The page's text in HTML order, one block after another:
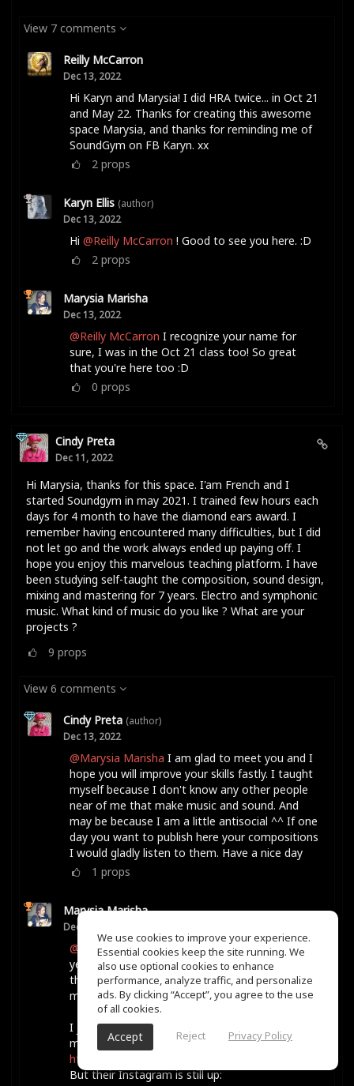
View 7 comments
Reilly McCarron
Dec 13, 2022
Hi Karyn and Marysia! I did HRA twice... in Oct 21
and May 22. Thanks for creating this awesome
space Marysia, and thanks for reminding me of
SoundGym on FB Karyn. xx
2 props
Karyn Ellis (author)
Dec 13, 2022
Hi @Reilly McCarron ! Good to see you here. :D
2 props
Marysia Marisha
Dec 13, 2022
@Reilly McCarron I recognize your name for
sure, I was in the Oct 21 class too! So great
that you're here too :D
0 props
Cindy Preta
Dec 11, 2022
Hi Marysia, thanks for this space. I'am French and I
started Soundgym in may 2021. I trained few hours each
days for 4 month to have the diamond ears award. I
remember having encountered many difficulties, but I did
not let go and the work always ended up paying off. I
hope you enjoy this marvelous teaching platform. I have
been studying self-taught the composition, sound design,
mixing and mastering for 7 years. Electro and symphonic
music. What kind of music do you like ? What are your
projects ?
9 props
View 6 comments
Cindy Preta (author)
Dec 13, 2022
@Marysia Marisha I am glad to meet you and I
hope you will improve your skills fastly. I taught
myself because I don't know any other people
near of me that make music and sound. And
may be because I am a little antisocial ^^ If one
day you want to publish here your compositions
I would gladly listen to them. Have a nice day
1 props
Marysia Marisha
Dec 13, 2022
@Karyn EllisShe Shreds Magazine runs it every
year, as far as I know. When I did it, it was for
the month of January, but I think they may have
moved it to the spring more recently.
I just looked and their website is not loading for
me for some reason, hmm.
https://sheshreds.com/
But their Instagram is still up:
We use cookies to improve your experience.
Essential cookies keep the site running. We
also use optional cookies to enhance
performance, analyze traffic, and personalize
ads. By clicking “Accept”, you agree to the use
of all cookies.
Accept Reject Privacy Policy